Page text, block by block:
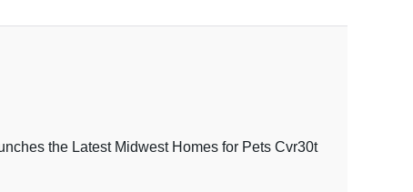
the Latest Midwest Homes for Pets Cvr30t